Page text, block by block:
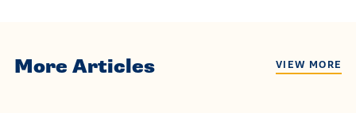
More Articles VIEW MORE